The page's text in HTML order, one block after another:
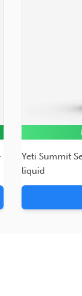
Yeti Summit
liquid